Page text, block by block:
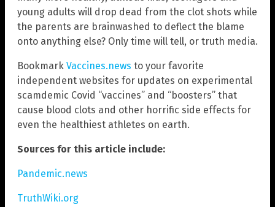
young adults will drop dead from the clot shots while
the parents are brainwashed to deflect the blame
onto anything else? Only time will tell, or truth media.
Bookmark Vaccines.news to your favorite
independent websites for updates on experimental
scamdemic Covid “vaccines” and “boosters” that
cause blood clots and other horrific side effects for
even the healthiest athletes on earth.
Sources for this article include:
Pandemic.news
TruthWiki.org